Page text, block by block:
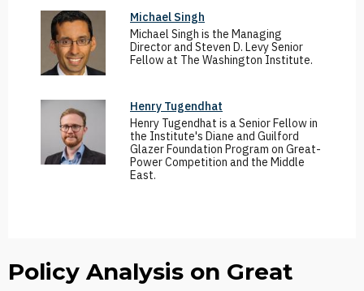
Policy Analysis on Great
Michael Singh
Michael Singh is the Managing
Director and Steven D. Levy Senior
Fellow at The Washington Institute.
Henry Tugendhat
Henry Tugendhat is a Senior Fellow in
the Institute's Diane and Guilford
Glazer Foundation Program on Great-
Power Competition and the Middle
East.